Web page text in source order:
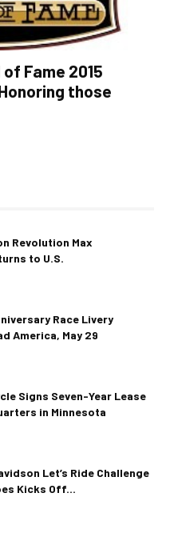
Fame 2015
those
Revolution Max
to U.S.
Race Livery
America, May 29
Signs Seven-Year Lease
in Minnesota
Let’s Ride Challenge
Kicks Off...